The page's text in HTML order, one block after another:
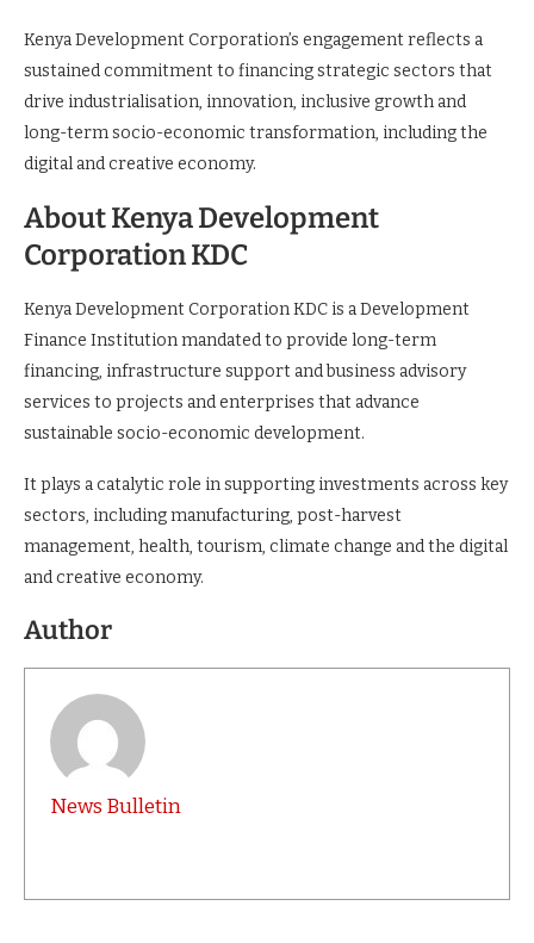
Kenya Development Corporation’s engagement reflects a
sustained commitment to financing strategic sectors that
drive industrialisation, innovation, inclusive growth and
long-term socio-economic transformation, including the
digital and creative economy.
About Kenya Development
Corporation KDC
Kenya Development Corporation KDC is a Development
Finance Institution mandated to provide long-term
financing, infrastructure support and business advisory
services to projects and enterprises that advance
sustainable socio-economic development.
It plays a catalytic role in supporting investments across key
sectors, including manufacturing, post-harvest
management, health, tourism, climate change and the digital
and creative economy.
Author
News Bulletin